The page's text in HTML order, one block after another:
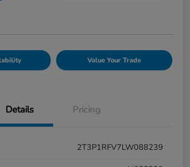
Value Your Trade
Details Pricing
2T3P1RFV7LW088239